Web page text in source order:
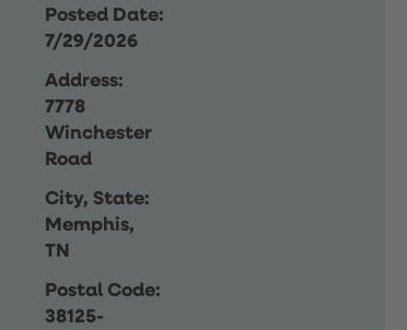
Posted Date:
7/29/2026
Address:
7778
Winchester
Road
City, State:
Memphis,
TN
Postal Code:
38125-